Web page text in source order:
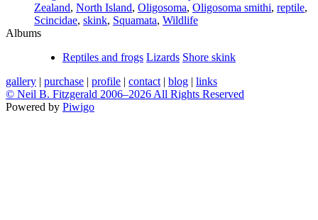
Zealand, North Island, Oligosoma, Oligosoma smithi, reptile,
Scincidae, skink, Squamata, Wildlife
Albums
Reptiles and frogs Lizards Shore skink
gallery | purchase | profile | contact | blog | links
© Neil B. Fitzgerald 2006–2026 All Rights Reserved
Powered by Piwigo